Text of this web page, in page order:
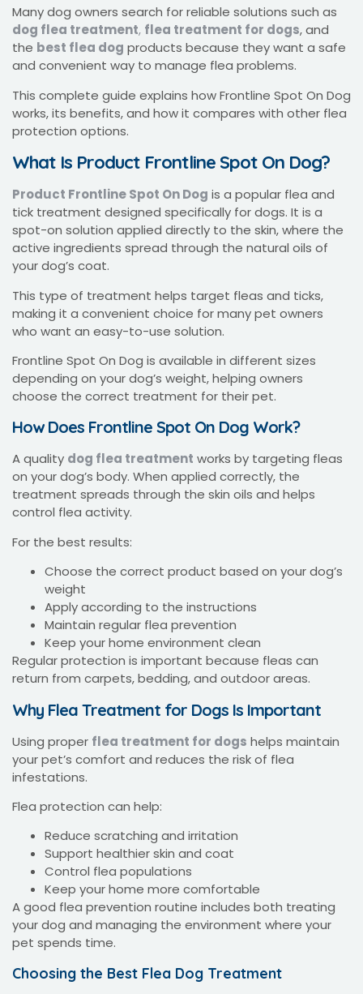
Many dog owners search for reliable solutions such as
dog flea treatment, flea treatment for dogs, and
the best flea dog products because they want a safe
and convenient way to manage flea problems.
This complete guide explains how Frontline Spot On Dog
works, its benefits, and how it compares with other flea
protection options.
What Is Product Frontline Spot On Dog?
Product Frontline Spot On Dog is a popular flea and
tick treatment designed specifically for dogs. It is a
spot-on solution applied directly to the skin, where the
active ingredients spread through the natural oils of
your dog’s coat.
This type of treatment helps target fleas and ticks,
making it a convenient choice for many pet owners
who want an easy-to-use solution.
Frontline Spot On Dog is available in different sizes
depending on your dog’s weight, helping owners
choose the correct treatment for their pet.
How Does Frontline Spot On Dog Work?
A quality dog flea treatment works by targeting fleas
on your dog’s body. When applied correctly, the
treatment spreads through the skin oils and helps
control flea activity.
For the best results:
Choose the correct product based on your dog’s
weight
Apply according to the instructions
Maintain regular flea prevention
Keep your home environment clean
Regular protection is important because fleas can
return from carpets, bedding, and outdoor areas.
Why Flea Treatment for Dogs Is Important
Using proper flea treatment for dogs helps maintain
your pet’s comfort and reduces the risk of flea
infestations.
Flea protection can help:
Reduce scratching and irritation
Support healthier skin and coat
Control flea populations
Keep your home more comfortable
A good flea prevention routine includes both treating
your dog and managing the environment where your
pet spends time.
Choosing the Best Flea Dog Treatment